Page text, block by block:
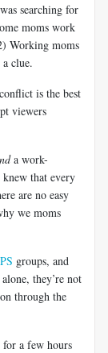
searching for
moms work
Working moms
clue.
is the best
viewers
a work-
knew that every
are no easy
we moms
groups, and
they’re not
through the
a few hours